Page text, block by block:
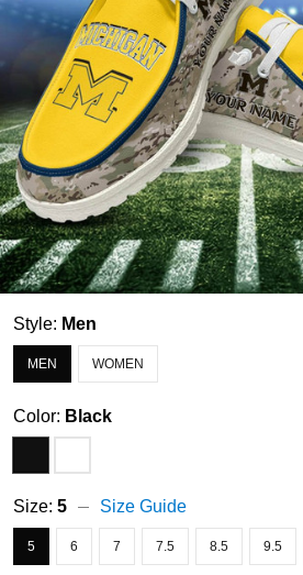
Style: Men
MEN WOMEN
Color: Black
Size: 5 Size Guide
5 6 7 7.5 8.5 9.5